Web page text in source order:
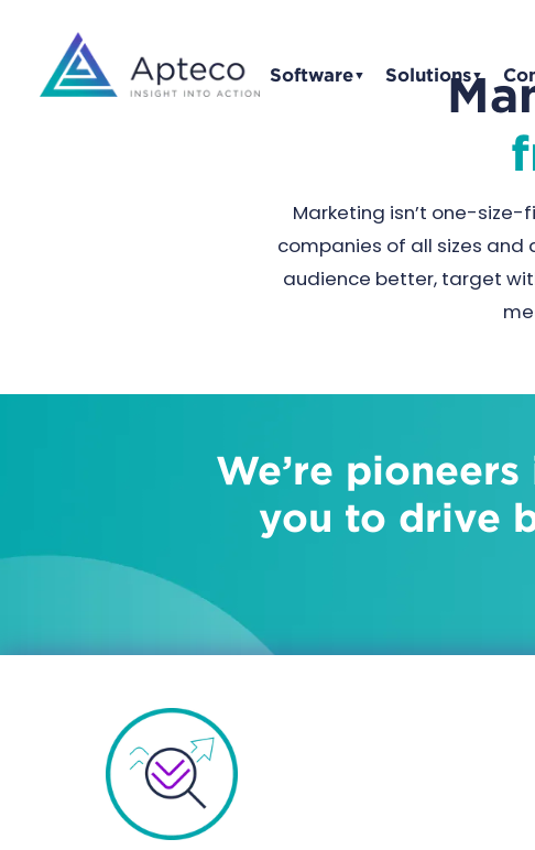
Software▼ Solutions▼
Marketing isn’t one-
companies of all sizes and
audience better, target
We’re
you to drive